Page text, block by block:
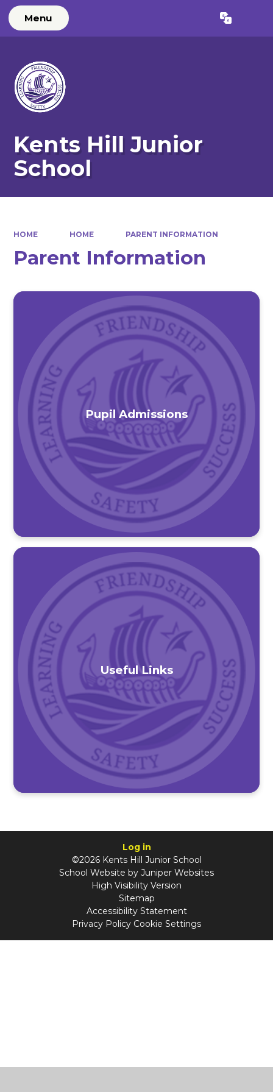
Menu Translate
Kents Hill Junior
School
HOME HOME PARENT INFORMATION
Parent Information
Pupil Admissions
Useful Links
Log in
©2026 Kents Hill Junior School
School Website by Juniper Websites
High Visibility Version
Sitemap
Accessibility Statement
Privacy Policy Cookie Settings